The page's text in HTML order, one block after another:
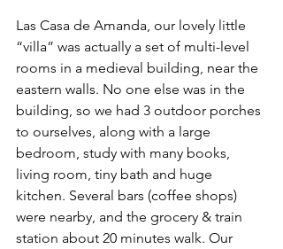
Las Casa de Amanda, our lovely little
“villa” was actually a set of multi-level
rooms in a medieval building, near the
eastern walls. No one else was in the
building, so we had 3 outdoor porches
to ourselves, along with a large
bedroom, study with many books,
living room, tiny bath and huge
kitchen. Several bars (coffee shops)
were nearby, and the grocery & train
station about 20 minutes walk. Our